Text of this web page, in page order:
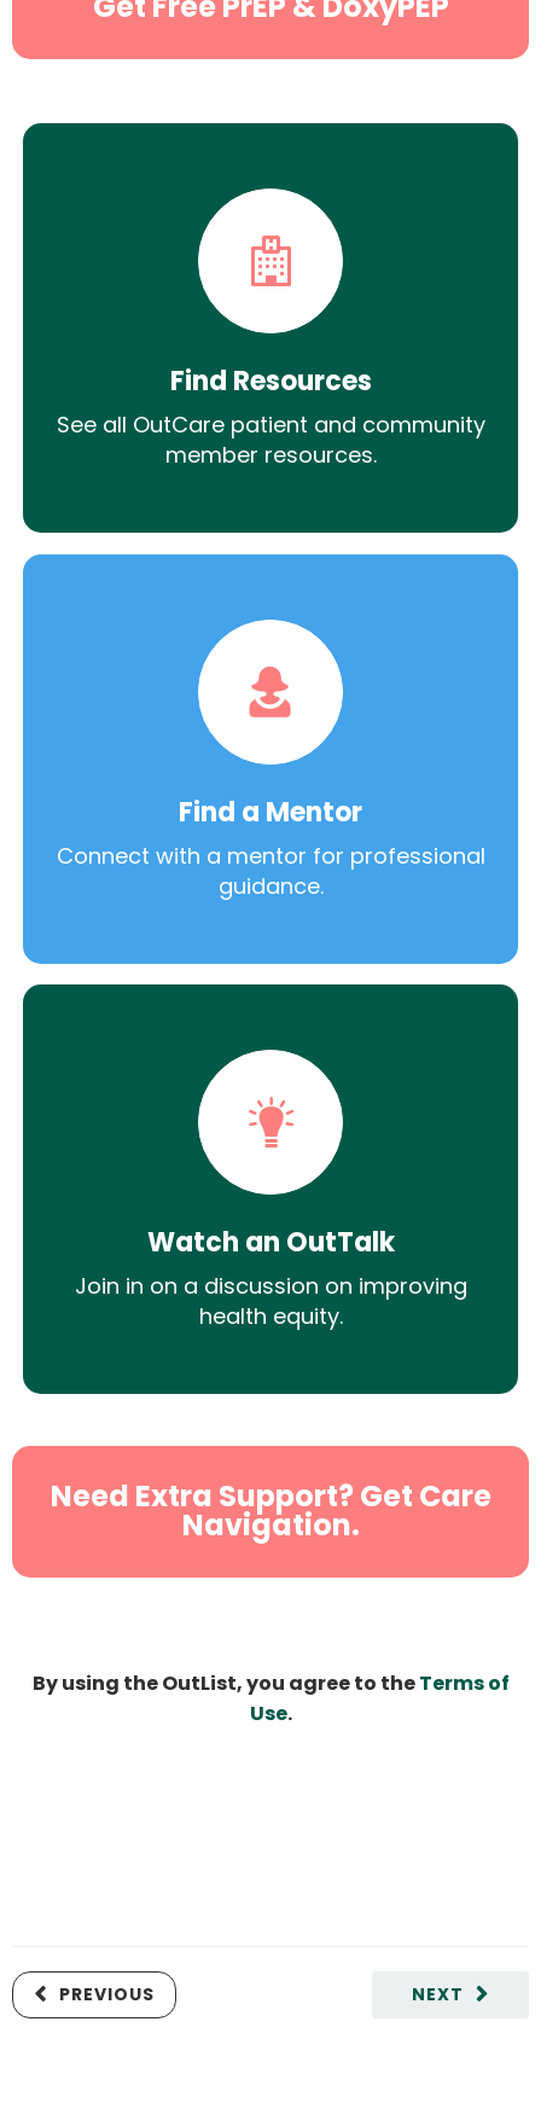
Find Resources
See all OutCare patient and community
member resources.
Find a Mentor
Connect with a mentor for professional
guidance.
Watch an OutTalk
Join in on a discussion on improving
health equity.
Need Extra Support? Get Care
Navigation.
By using the OutList, you agree to theTerms of
Use.
NEXT
PREVIOUS